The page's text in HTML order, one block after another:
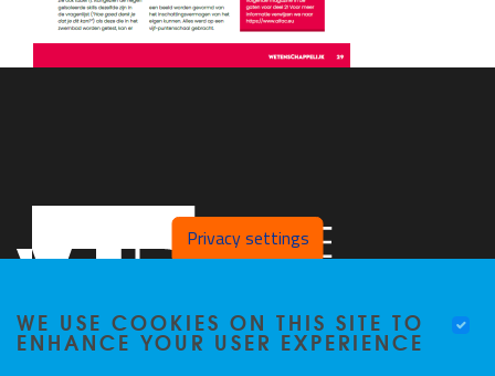
Privacy settings
WE USE COOKIES ON THIS SITE TO
ENHANCE YOUR USER EXPERIENCE